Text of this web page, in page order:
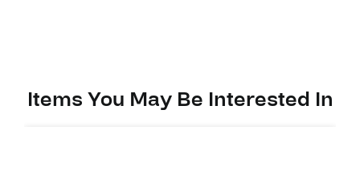
Items You May Be Interested In